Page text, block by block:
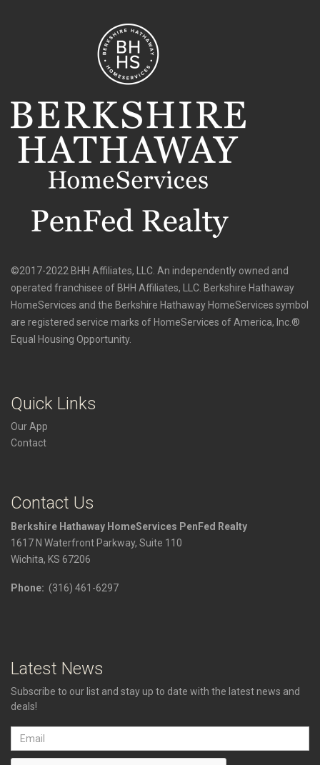
©2017-2022 BHH Affiliates, LLC. An independently owned and
operated franchisee of BHH Affiliates, LLC. Berkshire Hathaway
HomeServices and the Berkshire Hathaway HomeServices symbol
are registered service marks of HomeServices of America, Inc.®
Equal Housing Opportunity.
Quick Links
Our App
Contact
Contact Us
Berkshire Hathaway HomeServices PenFed Realty
1617 N Waterfront Parkway, Suite 110
Wichita, KS 67206
Phone: (316) 461-6297
Latest News
Subscribe to our list and stay up to date with the latest news and
deals!